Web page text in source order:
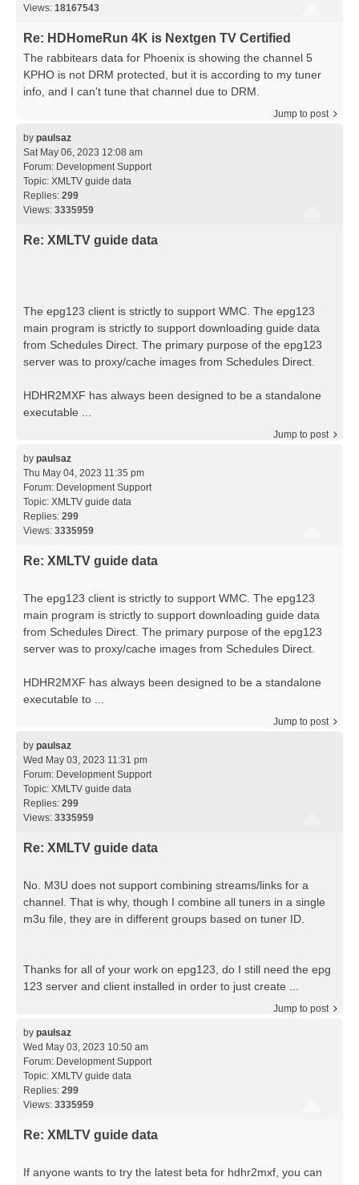
Views: 18167543
Re: HDHomeRun 4K is Nextgen TV Certified
The rabbitears data for Phoenix is showing the channel 5
KPHO is not DRM protected, but it is according to my tuner
info, and I can't tune that channel due to DRM.
Jump to post
by paulsaz
Sat May 06, 2023 12:08 am
Forum: Development Support
Topic: XMLTV guide data
Replies: 299
Views: 3335959
Re: XMLTV guide data
The epg123 client is strictly to support WMC. The epg123
main program is strictly to support downloading guide data
from Schedules Direct. The primary purpose of the epg123
server was to proxy/cache images from Schedules Direct.
HDHR2MXF has always been designed to be a standalone
executable ...
Jump to post
by paulsaz
Thu May 04, 2023 11:35 pm
Forum: Development Support
Topic: XMLTV guide data
Replies: 299
Views: 3335959
Re: XMLTV guide data
The epg123 client is strictly to support WMC. The epg123
main program is strictly to support downloading guide data
from Schedules Direct. The primary purpose of the epg123
server was to proxy/cache images from Schedules Direct.
HDHR2MXF has always been designed to be a standalone
executable to ...
Jump to post
by paulsaz
Wed May 03, 2023 11:31 pm
Forum: Development Support
Topic: XMLTV guide data
Replies: 299
Views: 3335959
Re: XMLTV guide data
No. M3U does not support combining streams/links for a
channel. That is why, though I combine all tuners in a single
m3u file, they are in different groups based on tuner ID.
Thanks for all of your work on epg123, do I still need the epg
123 server and client installed in order to just create ...
Jump to post
by paulsaz
Wed May 03, 2023 10:50 am
Forum: Development Support
Topic: XMLTV guide data
Replies: 299
Views: 3335959
Re: XMLTV guide data
If anyone wants to try the latest beta for hdhr2mxf, you can